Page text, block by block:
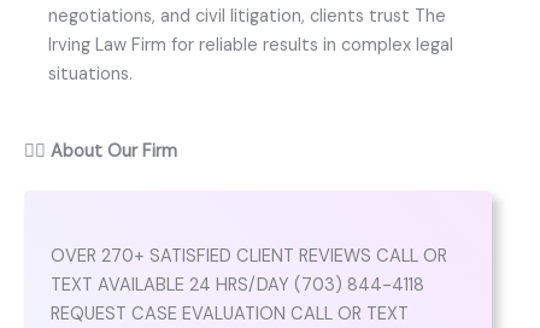
negotiations, and civil litigation, clients trust The
Irving Law Firm for reliable results in complex legal
situations.
👨‍⚖️ About Our Firm
OVER 270+ SATISFIED CLIENT REVIEWS CALL OR
TEXT AVAILABLE 24 HRS/DAY (703) 844-4118
REQUEST CASE EVALUATION CALL OR TEXT